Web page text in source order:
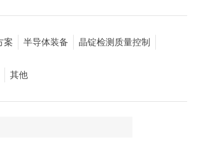
案 半导体装备 晶锭检测质量控制
其他